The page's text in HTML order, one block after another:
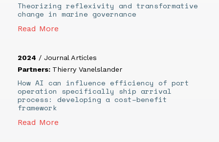
Theorizing reflexivity and transformative
change in marine governance
Read More
2024 / Journal Articles
Partners: Thierry Vanelslander
How AI can influence efficiency of port
operation specifically ship arrival
process: developing a cost–benefit
framework
Read More